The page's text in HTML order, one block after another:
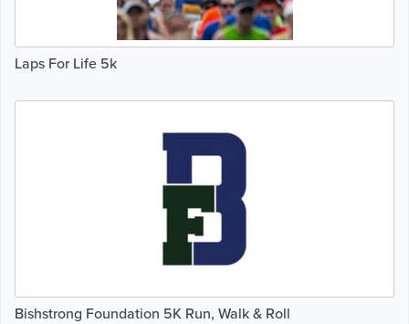
Laps For Life 5k
Bishstrong Foundation 5K Run, Walk & Roll